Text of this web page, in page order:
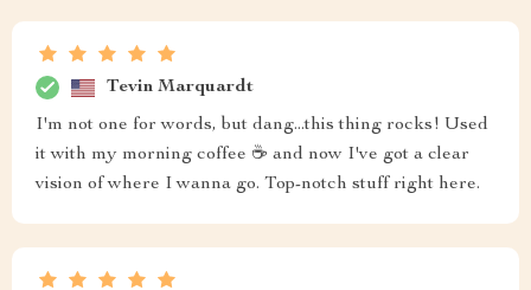
Tevin Marquardt
I'm not one for words, but dang...this thing rocks! Used
it with my morning coffee ☕️ and now I've got a clear
vision of where I wanna go. Top-notch stuff right here.